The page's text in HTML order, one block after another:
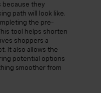
because they
path will look like.
the pre-
tool helps shorten
shoppers a
It also allows the
potential options
smoother from